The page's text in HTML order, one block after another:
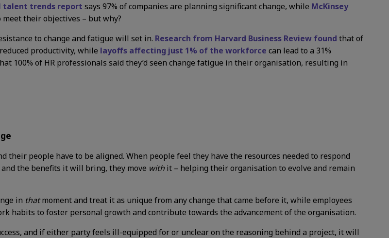
talent trends report says 97% of companies are planning significant change, while McKinsey
their objectives – but why?
to change and fatigue will set in. Research from Harvard Business Review found that of
productivity, while layoffs affecting just 1% of the workforce can lead to a 31%
100% of HR professionals said they’d seen change fatigue in their organisation, resulting in
people have to be aligned. When people feel they have the resources needed to respond
the benefits it will bring, they move with it – helping their organisation to evolve and remain
in thatmoment and treat it as unique from any change that came before it, while employees
habits to foster personal growth and contribute towards the advancement of the organisation.
and if either party feels ill-equipped for or unclear on the reasoning behind a project, it will